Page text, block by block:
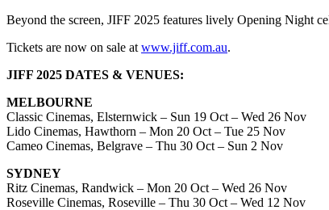
Beyond the screen, JIFF 2025 features lively Opening Night
Tickets are now on sale at www.jiff.com.au.
JIFF 2025 DATES & VENUES:
MELBOURNE
Classic Cinemas, Elsternwick – Sun 19 Oct – Wed 26 Nov
Lido Cinemas, Hawthorn – Mon 20 Oct – Tue 25 Nov
Cameo Cinemas, Belgrave – Thu 30 Oct – Sun 2 Nov
SYDNEY
Ritz Cinemas, Randwick – Mon 20 Oct – Wed 26 Nov
Roseville Cinemas, Roseville – Thu 30 Oct – Wed 12 Nov